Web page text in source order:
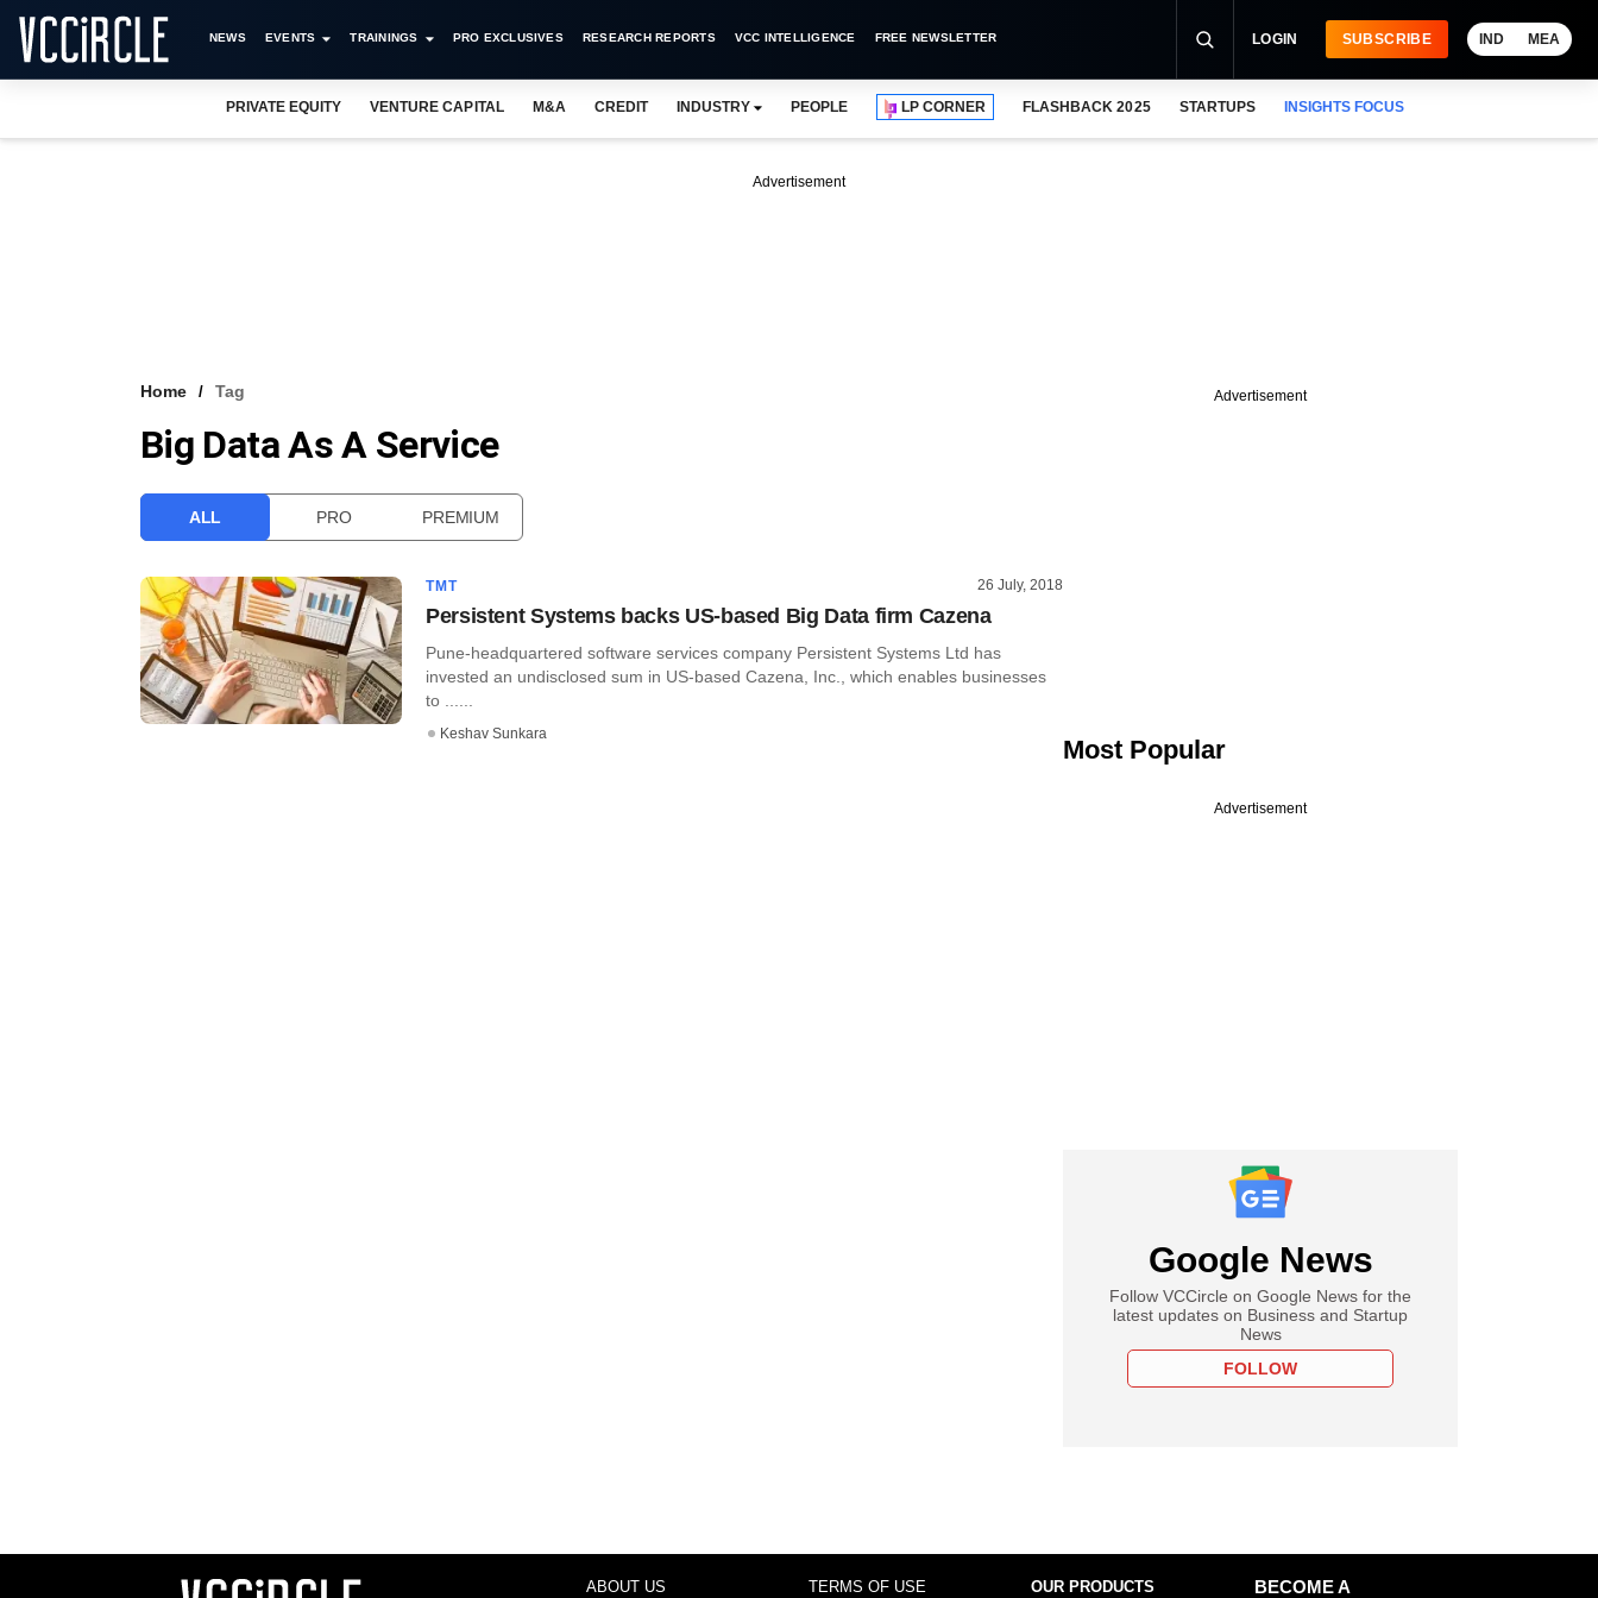
NEWS EVENTS TRAININGS PRO EXCLUSIVES RESEARCH REPORTS VCC INTELLIGENCE FREE NEWSLETTER LOGIN SUBSCRIBE IND MEA
PRIVATE EQUITY VENTURE CAPITAL M&A CREDIT INDUSTRY PEOPLE LP CORNER FLASHBACK 2025 STARTUPS INSIGHTS FOCUS
Advertisement
Home Tag
Big Data As A Service
ALL PRO PREMIUM
TMT 26 July, 2018
Persistent Systems backs US-based Big Data firm Cazena
Pune-headquartered software services company Persistent Systems Ltd has
invested an undisclosed sum in US-based Cazena, Inc., which enables businesses
to ......
Keshav Sunkara
Advertisement
Most Popular
Advertisement
Google News
Follow VCCircle on Google News for the
latest updates on Business and Startup
News
FOLLOW
ABOUT US TERMS OF USE OUR PRODUCTS
BECOME A